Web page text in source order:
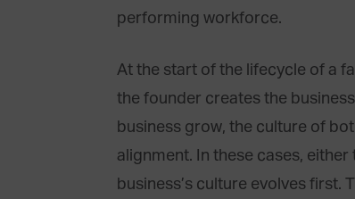
performing workforce.
At the start of the lifecycle of a
the founder creates the
business grow, the culture of
alignment. In these cases,
business’s culture evolves